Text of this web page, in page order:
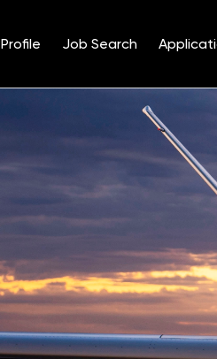
Profile Job Search